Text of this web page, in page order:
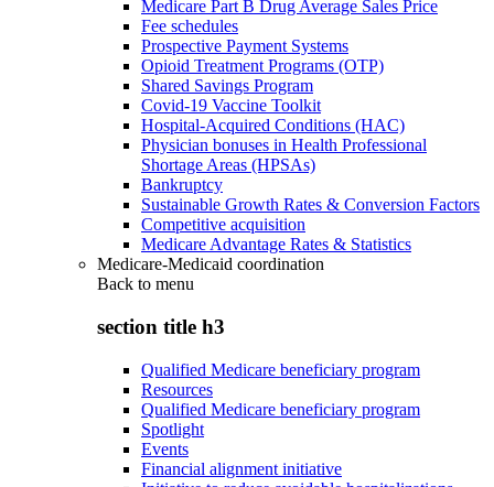
Medicare Part B Drug Average Sales Price
Fee schedules
Prospective Payment Systems
Opioid Treatment Programs (OTP)
Shared Savings Program
Covid-19 Vaccine Toolkit
Hospital-Acquired Conditions (HAC)
Physician bonuses in Health Professional
Shortage Areas (HPSAs)
Bankruptcy
Sustainable Growth Rates & Conversion Factors
Competitive acquisition
Medicare Advantage Rates & Statistics
Medicare-Medicaid coordination
Back to menu
section title h3
Qualified Medicare beneficiary program
Resources
Qualified Medicare beneficiary program
Spotlight
Events
Financial alignment initiative